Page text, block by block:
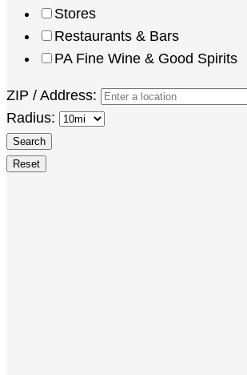
Stores
Restaurants & Bars
PA Fine Wine & Good Spirits
ZIP / Address:
Radius: